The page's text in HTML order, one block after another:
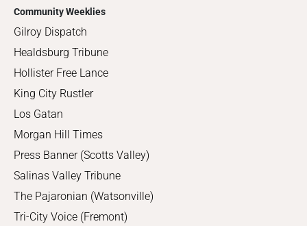
Community Weeklies
Gilroy Dispatch
Healdsburg Tribune
Hollister Free Lance
King City Rustler
Los Gatan
Morgan Hill Times
Press Banner (Scotts Valley)
Salinas Valley Tribune
The Pajaronian (Watsonville)
Tri-City Voice (Fremont)